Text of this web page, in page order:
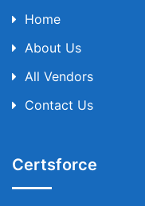
Home
About Us
All Vendors
Contact Us
Certsforce